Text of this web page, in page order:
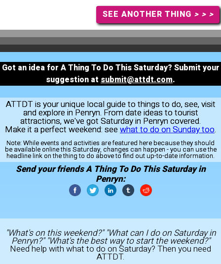
SEE ANOTHER THING > > >
Got an idea for A Thing To Do This Saturday? Submit your
suggestion at submit@attdt.com.
ATTDT is your unique local guide to things to do, see, visit
and explore in Penryn. From date ideas to tourist
attractions, we've got Saturday in Penryn covered.
Make it a perfect weekend: see what to do on Sunday too.
Note: While events and activities are featured here because they should
be available online this Saturday, changes can happen - you can use the
headline link on the thing to do above to find out up-to-date information.
Send your friends A Thing To Do This Saturday in
Penryn:
"What's on this weekend?" "What can I do on Saturday in
Penryn?" "What's the best way to start the weekend?"
Need help with what to do on Saturday? Then you need
ATTDT.